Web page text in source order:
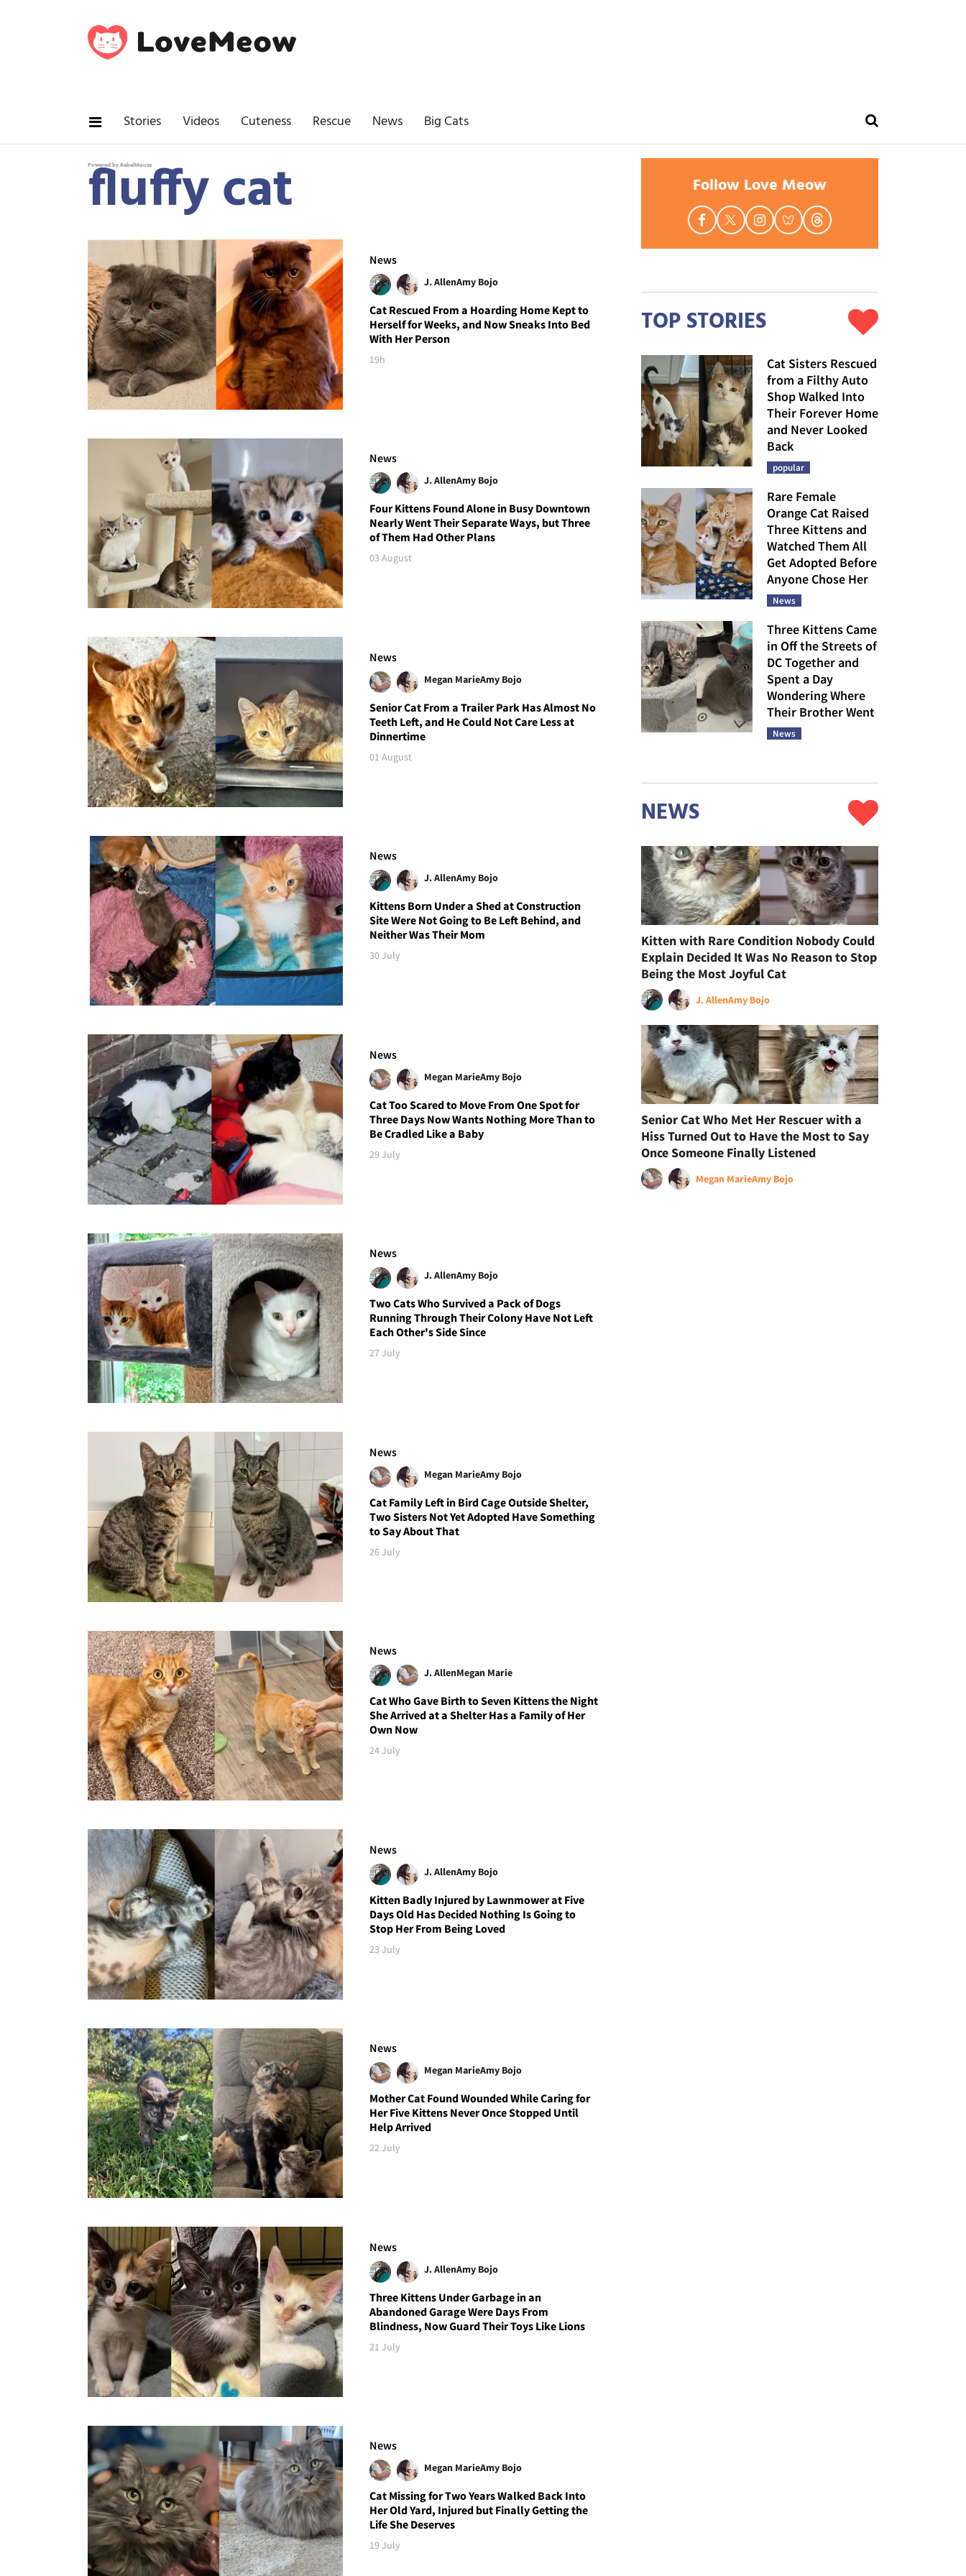
Stories Videos Cuteness Rescue News Big Cats
Powered by RebelMouse
fluffy cat
News
J. AllenAmy Bojo
Cat Rescued From a Hoarding Home Kept to
Herself for Weeks, and Now Sneaks Into Bed
With Her Person
19h
News
J. AllenAmy Bojo
Four Kittens Found Alone in Busy Downtown
Nearly Went Their Separate Ways, but Three
of Them Had Other Plans
03 August
News
Megan MarieAmy Bojo
Senior Cat From a Trailer Park Has Almost No
Teeth Left, and He Could Not Care Less at
Dinnertime
01 August
News
J. AllenAmy Bojo
Kittens Born Under a Shed at Construction
Site Were Not Going to Be Left Behind, and
Neither Was Their Mom
30 July
News
Megan MarieAmy Bojo
Cat Too Scared to Move From One Spot for
Three Days Now Wants Nothing More Than to
Be Cradled Like a Baby
29 July
News
J. AllenAmy Bojo
Two Cats Who Survived a Pack of Dogs
Running Through Their Colony Have Not Left
Each Other's Side Since
27 July
News
Megan MarieAmy Bojo
Cat Family Left in Bird Cage Outside Shelter,
Two Sisters Not Yet Adopted Have Something
to Say About That
26 July
News
J. AllenMegan Marie
Cat Who Gave Birth to Seven Kittens the Night
She Arrived at a Shelter Has a Family of Her
Own Now
24 July
News
J. AllenAmy Bojo
Kitten Badly Injured by Lawnmower at Five
Days Old Has Decided Nothing Is Going to
Stop Her From Being Loved
23 July
News
Megan MarieAmy Bojo
Mother Cat Found Wounded While Caring for
Her Five Kittens Never Once Stopped Until
Help Arrived
22 July
News
J. AllenAmy Bojo
Three Kittens Under Garbage in an
Abandoned Garage Were Days From
Blindness, Now Guard Their Toys Like Lions
21 July
News
Megan MarieAmy Bojo
Cat Missing for Two Years Walked Back Into
Her Old Yard, Injured but Finally Getting the
Life She Deserves
19 July
Follow Love Meow
TOP STORIES
Cat Sisters Rescued
from a Filthy Auto
Shop Walked Into
Their Forever Home
and Never Looked
Back
popular
Rare Female
Orange Cat Raised
Three Kittens and
Watched Them All
Get Adopted Before
Anyone Chose Her
News
Three Kittens Came
in Off the Streets of
DC Together and
Spent a Day
Wondering Where
Their Brother Went
News
NEWS
Kitten with Rare Condition Nobody Could
Explain Decided It Was No Reason to Stop
Being the Most Joyful Cat
J. AllenAmy Bojo
Senior Cat Who Met Her Rescuer with a
Hiss Turned Out to Have the Most to Say
Once Someone Finally Listened
Megan MarieAmy Bojo